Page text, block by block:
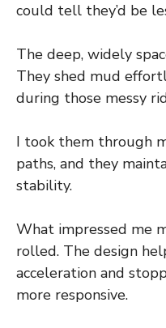
could tell they’d be
The deep, widely
They shed mud
during those messy
I took them through
paths, and they
stability.
What impressed me
rolled. The design
acceleration and
more responsive.